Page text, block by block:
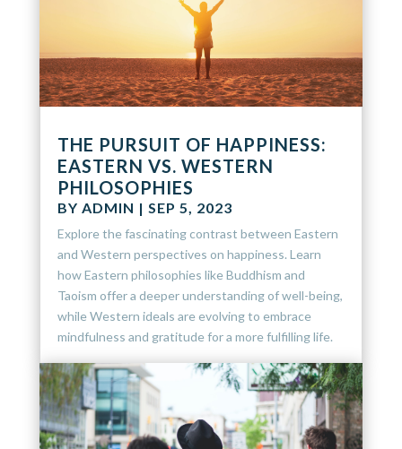
THE PURSUIT OF HAPPINESS:
EASTERN VS. WESTERN
PHILOSOPHIES
BY ADMIN | SEP 5, 2023
Explore the fascinating contrast between Eastern
and Western perspectives on happiness. Learn
how Eastern philosophies like Buddhism and
Taoism offer a deeper understanding of well-being,
while Western ideals are evolving to embrace
mindfulness and gratitude for a more fulfilling life.